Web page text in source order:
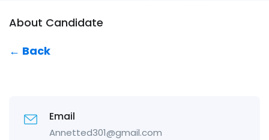
About Candidate
← Back
Email
Annetted301@gmail.com